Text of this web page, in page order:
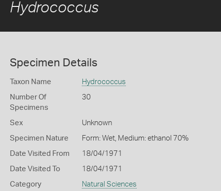
Hydrococcus
Specimen Details
Taxon Name Hydrococcus
Number Of
Specimens
30
Sex Unknown
Specimen Nature Form: Wet, Medium: ethanol 70%
Date Visited From 18/04/1971
Date Visited To 18/04/1971
Category Natural Sciences